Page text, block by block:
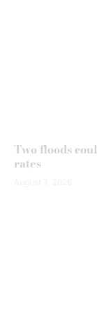
Two floods
rates